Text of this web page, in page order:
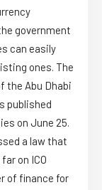
government
can easily
ones. The
the Abu Dhabi
published
on June 25.
a law that
on ICO
of finance for